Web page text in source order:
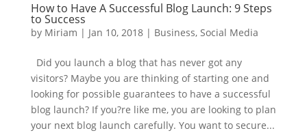
How to Have A Successful Blog Launch: 9 Steps
to Success
by Miriam | Jan 10, 2018| Business, Social Media
Did you launch a blog that has never got any
visitors? Maybe you are thinking of starting one and
looking for possible guarantees to have a successful
blog launch? If you?re like me, you are looking to plan
your next blog launch carefully. You want to secure...